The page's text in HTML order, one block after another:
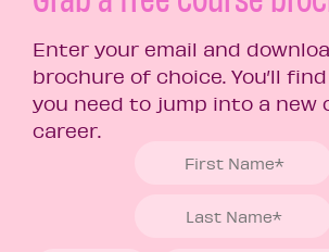
Enter your email and
brochure of choice. You’ll
you need to jump into a new
career.